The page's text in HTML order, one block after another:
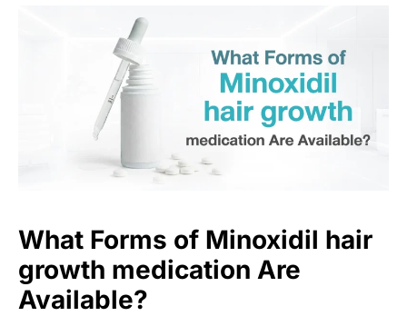
What Forms of Minoxidil hair
growth medication Are
Available?